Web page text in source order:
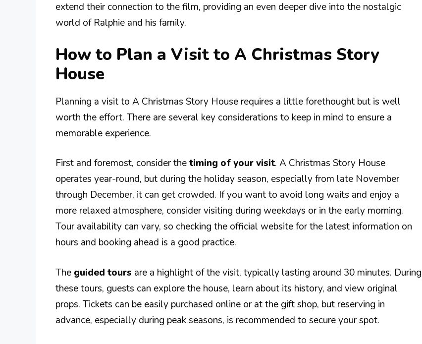
extend their connection to the film, providing an even deeper dive into the nostalgic
world of Ralphie and his family.
How to Plan a Visit to A Christmas Story
House
Planning a visit to A Christmas Story House requires a little forethought but is well
worth the effort. There are several key considerations to keep in mind to ensure a
memorable experience.
First and foremost, consider thetiming of your visit. A Christmas Story House
operates year-round, but during the holiday season, especially from late November
through December, it can get crowded. If you want to avoid long waits and enjoy a
more relaxed atmosphere, consider visiting during weekdays or in the early morning.
Tour availability can vary, so checking the official website for the latest information on
hours and booking ahead is a good practice.
The guided tours are a highlight of the visit, typically lasting around 30 minutes. During
these tours, guests can explore the house, learn about its history, and view original
props. Tickets can be easily purchased online or at the gift shop, but reserving in
advance, especially during peak seasons, is recommended to secure your spot.